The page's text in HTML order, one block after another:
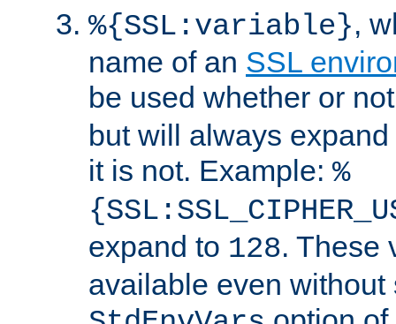
%{SSL:variable},
name of an SSL
be used whether or
but will always
it is not. Example: %
expand to 128. These
available even without